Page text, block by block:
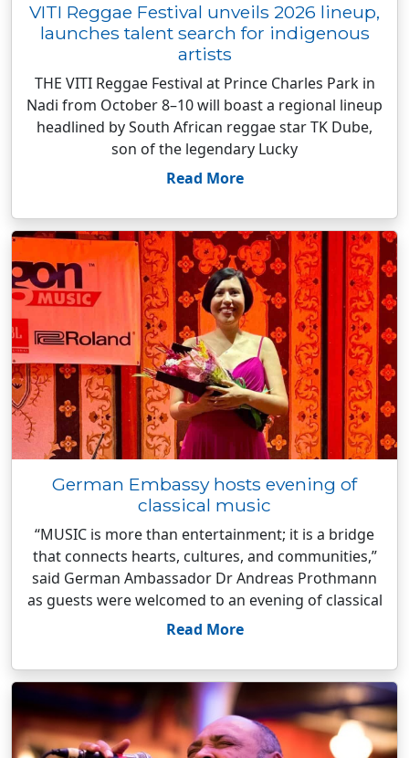
VITI Reggae Festival unveils 2026 lineup,
launches talent search for indigenous
artists
THE VITI Reggae Festival at Prince Charles Park in
Nadi from October 8–10 will boast a regional lineup
headlined by South African reggae star TK Dube,
son of the legendary Lucky
Read More
German Embassy hosts evening of
classical music
“MUSIC is more than entertainment; it is a bridge
that connects hearts, cultures, and communities,”
said German Ambassador Dr Andreas Prothmann
as guests were welcomed to an evening of classical
Read More